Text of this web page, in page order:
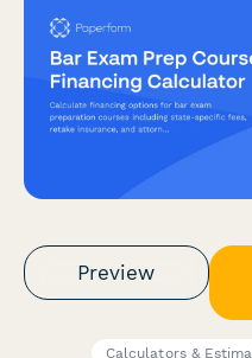
Preview
Calculators &